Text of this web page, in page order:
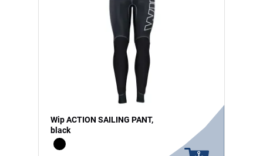
Wip ACTION SAILING PANT,
black
Black